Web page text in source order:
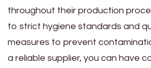
throughout their production
to strict hygiene standards and
measures to prevent
a reliable supplier, you can have